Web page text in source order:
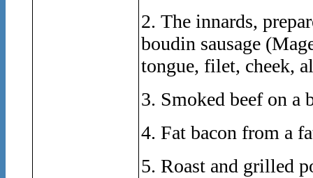
2. The innards,
boudin sausage
tongue, filet, cheek,
3. Smoked beef on a
4. Fat bacon from a
5. Roast and grilled